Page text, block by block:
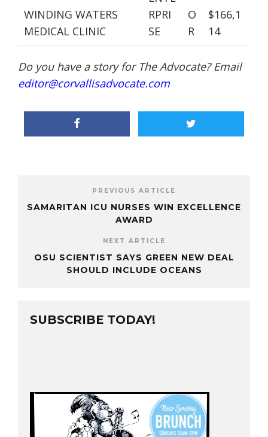
WINDING WATERS
MEDICAL CLINIC
RPRI
SE
O
R
$166,1
14
Do you have a story for The Advocate? Email
editor@corvallisadvocate.com
PREVIOUS ARTICLE
SAMARITAN ICU NURSES WIN EXCELLENCE
AWARD
NEXT ARTICLE
OSU SCIENTIST SAYS GREEN NEW DEAL
SHOULD INCLUDE OCEANS
SUBSCRIBE TODAY!